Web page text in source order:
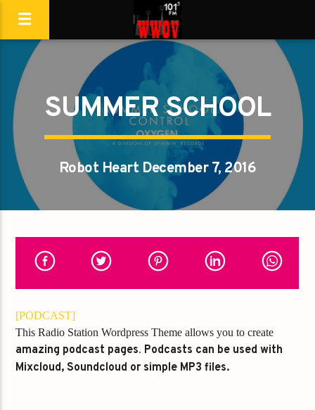
SUMMER SCHOOL
Robot Heart December 7, 2016
[PODCAST]
This Radio Station Wordpress Theme allows you to create
amazing podcast pages. Podcasts can be used with
Mixcloud, Soundcloud or simple MP3 files.